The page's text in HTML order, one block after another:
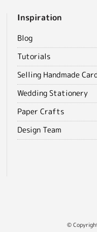
Inspiration
Blog
Tutorials
Selling Handmade
Wedding Stationery
Paper Crafts
Design Team
©